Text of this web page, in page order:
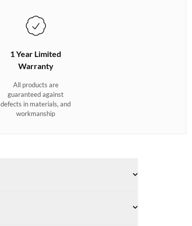
1 Year Limited
Warranty
All products are
guaranteed against
defects in materials, and
workmanship